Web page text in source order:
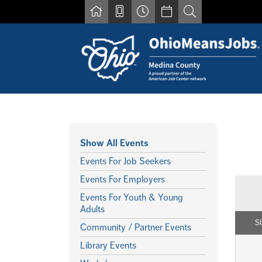
Show All Events
Events For Job Seekers
Events For Employers
Events For Youth & Young
Adults
Community / Partner Events
Library Events